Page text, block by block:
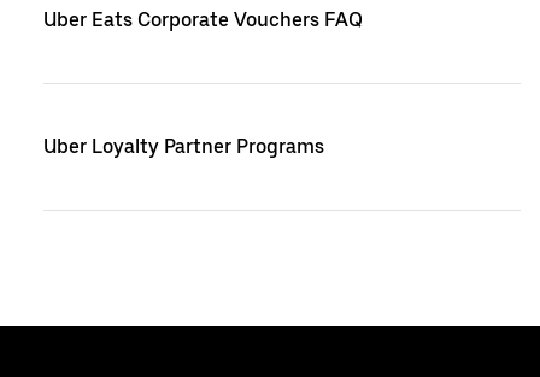
Uber Eats Corporate Vouchers FAQ
Uber Loyalty Partner Programs